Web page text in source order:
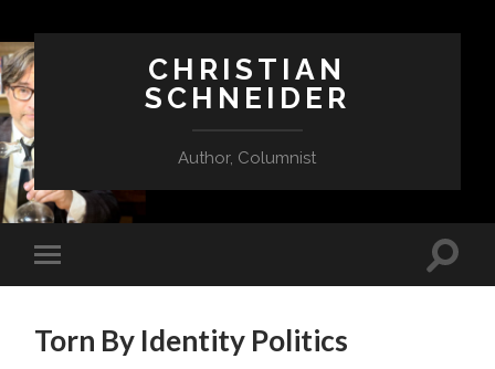
CHRISTIAN
SCHNEIDER
Author, Columnist
Torn By Identity Politics